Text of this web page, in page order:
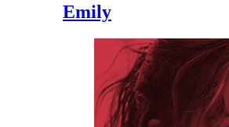
Emily